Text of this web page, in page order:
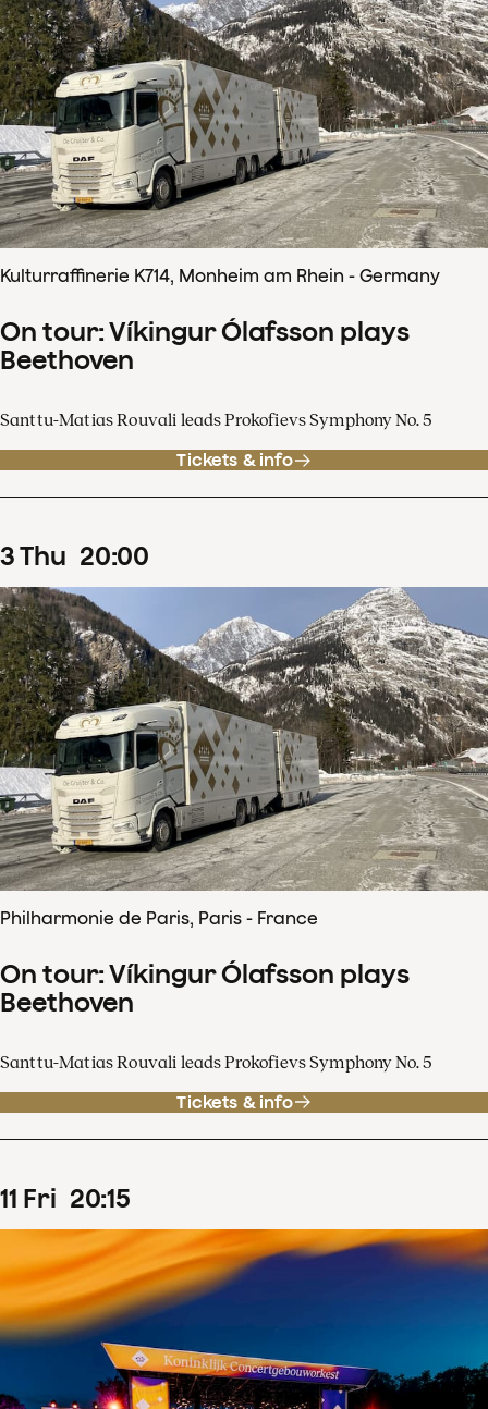
Kulturraffinerie K714, Monheim am Rhein - Germany
On tour: Víkingur Ólafsson plays
Beethoven
Santtu-Matias Rouvali leads Prokofievs Symphony No. 5
Tickets & info
3Thu 20:00
Philharmonie de Paris, Paris - France
On tour: Víkingur Ólafsson plays
Beethoven
Santtu-Matias Rouvali leads Prokofievs Symphony No. 5
Tickets & info
11 Fri 20:15